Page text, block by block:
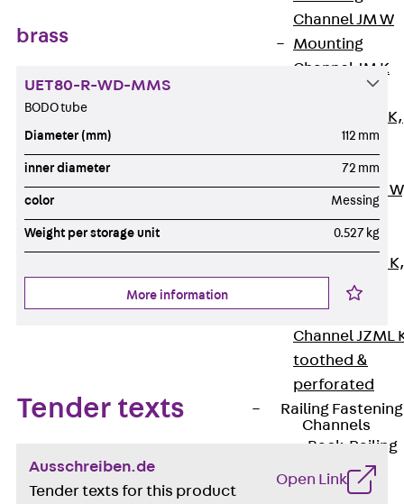
Channel JM W
Mounting
Channel JM K
Channel JML K,
perforated
Mounting
Channel JXM
Mounting
Channel JZM K,
toothed
Mounting
Channel JZML
toothed &
perforated
Railing Fastening
Channels
Back Railing
Fastening
Channels
brass
UET80-R-WD-MMS
BODO tube
Diameter (mm) 112 mm
inner diameter 72 mm
color Messing
Weight per storage unit 0.527 kg
More information
Tender texts
Ausschreiben.de
Tender texts for this product
Open Link